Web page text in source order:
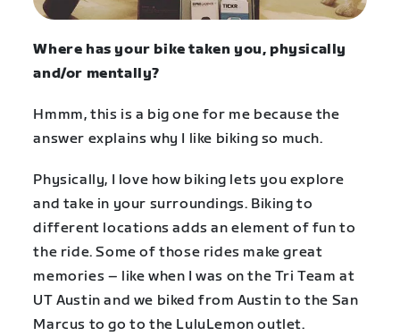
Where has your bike taken you, physically
and/or mentally?
Hmmm, this is a big one for me because the
answer explains why I like biking so much.
Physically, I love how biking lets you explore
and take in your surroundings. Biking to
different locations adds an element of fun to
the ride. Some of those rides make great
memories – like when I was on the Tri Team at
UT Austin and we biked from Austin to the San
Marcus to go to the LuluLemon outlet.